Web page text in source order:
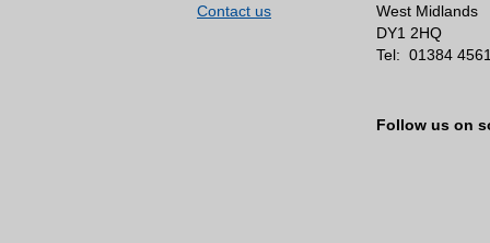
Contact us
West Midlands
DY1 2HQ
Tel: 01384
Follow us on